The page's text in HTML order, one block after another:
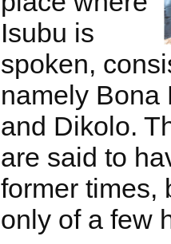
Isubu is
spoken,
namely Bona
and Dikolo.
are said to
former times,
only of a few